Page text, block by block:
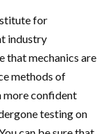
for
industry
that mechanics are
methods of
more confident
testing on